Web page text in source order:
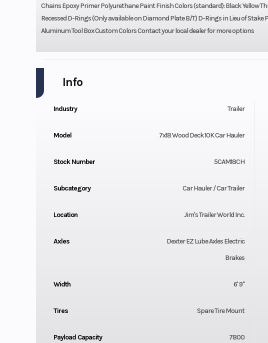
Chains Epoxy Primer Polyurethane Paint Finish Colors (standard): Black Yellow
Recessed D-Rings (Only available on Diamond Plate B/T) D-Rings in Lieu of
Aluminum Tool Box Custom Colors Contact your local dealer for more options
Info
Industry Trailer
Model 7x18 Wood Deck 10K Car Hauler
Stock Number 5CAM18CH
Subcategory Car Hauler / Car Trailer
Location Jim's Trailer World Inc.
Axles
Dexter EZ Lube Axles Electric
Brakes
Width 6' 9"
Tires Spare Tire Mount
Payload Capacity 7800